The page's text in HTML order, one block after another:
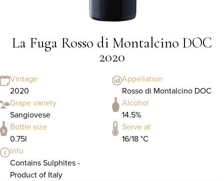
La Fuga Rosso di Montalcino DOC
2020
Vintage
2020
Appellation
Rosso di Montalcino DOC
Grape variety
Sangiovese
Alcohol
14.5%
Bottle size
0.75l
Serve at
16/18 °C
Info
Contains Sulphites -
Product of Italy